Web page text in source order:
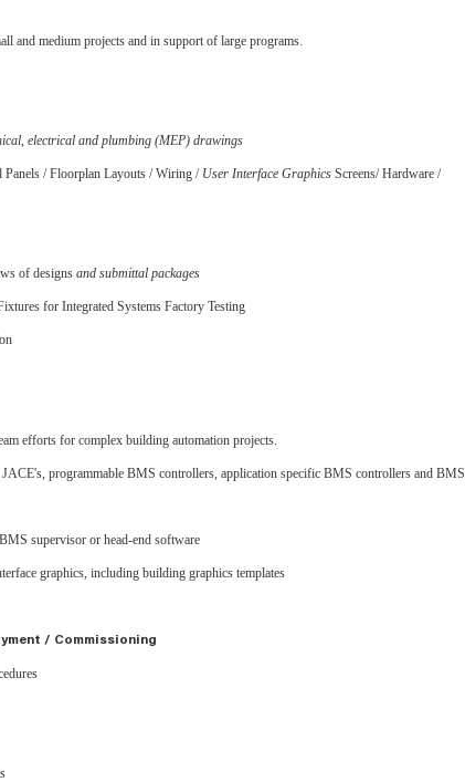
and medium projects and in support of large programs.
electrical and plumbing (MEP) drawings
/ Floorplan Layouts / Wiring / User Interface Graphics Screens/ Hardware /
of designs and submittal packages
for Integrated Systems Factory Testing
efforts for complex building automation projects.
programmable BMS controllers, application specific BMS controllers and BMS
supervisor or head-end software
graphics, including building graphics templates
/ Commissioning